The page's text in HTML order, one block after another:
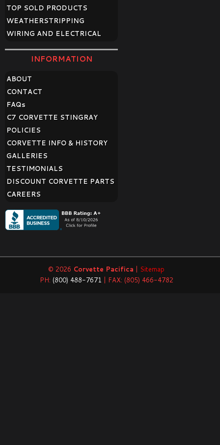
TOP SOLD PRODUCTS
WEATHERSTRIPPING
WIRING AND ELECTRICAL
INFORMATION
ABOUT
CONTACT
FAQs
C7 CORVETTE STINGRAY
POLICIES
CORVETTE INFO & HISTORY
GALLERIES
TESTIMONIALS
DISCOUNT CORVETTE PARTS
CAREERS
© 2026 Corvette Pacifica | Sitemap
PH: (800) 488-7671 | FAX: (805) 466-4782